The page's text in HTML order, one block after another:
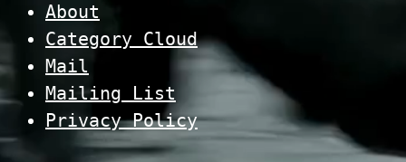
About
Category Cloud
Mail
Mailing List
Privacy Policy